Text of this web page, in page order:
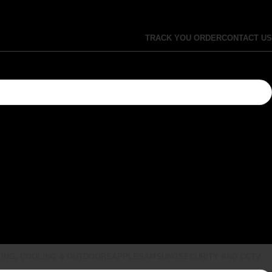
TRACK YOU ORDERCONTACT US